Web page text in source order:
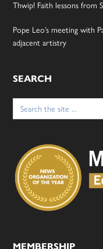
Thwip! Faith lessons from
Pope Leo’s meeting with
adjacent artistry
SEARCH
Search
for:
MEMBERSHIP